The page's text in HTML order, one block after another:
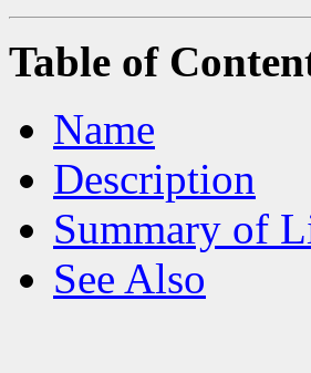
Table of
Name
Description
Summary of
See Also